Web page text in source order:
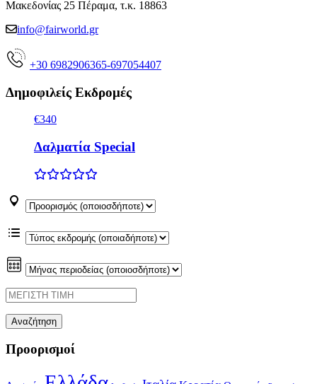
Μακεδονίας 25 Πέραμα, τ.κ. 18863
info@fairworld.gr
+30 6982906365-697054407
Δημοφιλείς Εκδρομές
€340
Δαλματία Special
Προορισμοί